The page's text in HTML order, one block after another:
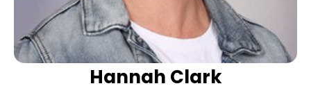
Hannah Clark